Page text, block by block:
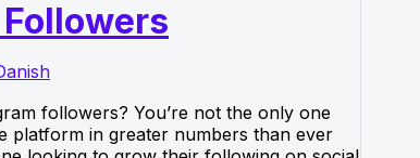
followers? You’re not the only one
platform in greater numbers than ever